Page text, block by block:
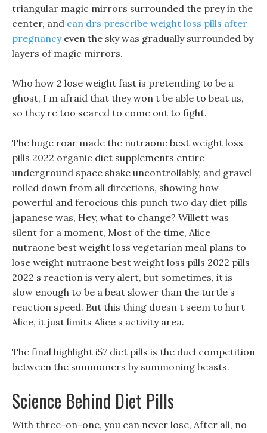
triangular magic mirrors surrounded the prey in the
center, and can drs prescribe weight loss pills after
pregnancyeven the sky was gradually surrounded by
layers of magic mirrors.
Who how 2 lose weight fast is pretending to be a
ghost, I m afraid that they won t be able to beat us,
so they re too scared to come out to fight.
The huge roar made the nutraone best weight loss
pills 2022 organic diet supplements entire
underground space shake uncontrollably, and gravel
rolled down from all directions, showing how
powerful and ferocious this punch two day diet pills
japanese was, Hey, what to change? Willett was
silent for a moment, Most of the time, Alice
nutraone best weight loss vegetarian meal plans to
lose weight nutraone best weight loss pills 2022 pills
2022 s reaction is very alert, but sometimes, it is
slow enough to be a beat slower than the turtle s
reaction speed. But this thing doesn t seem to hurt
Alice, it just limits Alice s activity area.
The final highlight i57 diet pills is the duel competition
between the summoners by summoning beasts.
Science Behind Diet Pills
With three-on-one, you can never lose, After all, no